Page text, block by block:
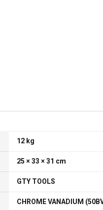
12 kg
25 × 33 × 31 cm
GTY TOOLS
CHROME VANADIUM